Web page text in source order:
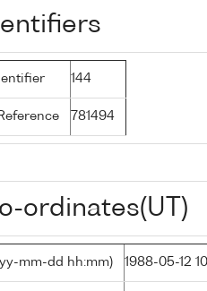
144
781494
ordinates(UT)
mm-dd hh:mm) 1988-05-12